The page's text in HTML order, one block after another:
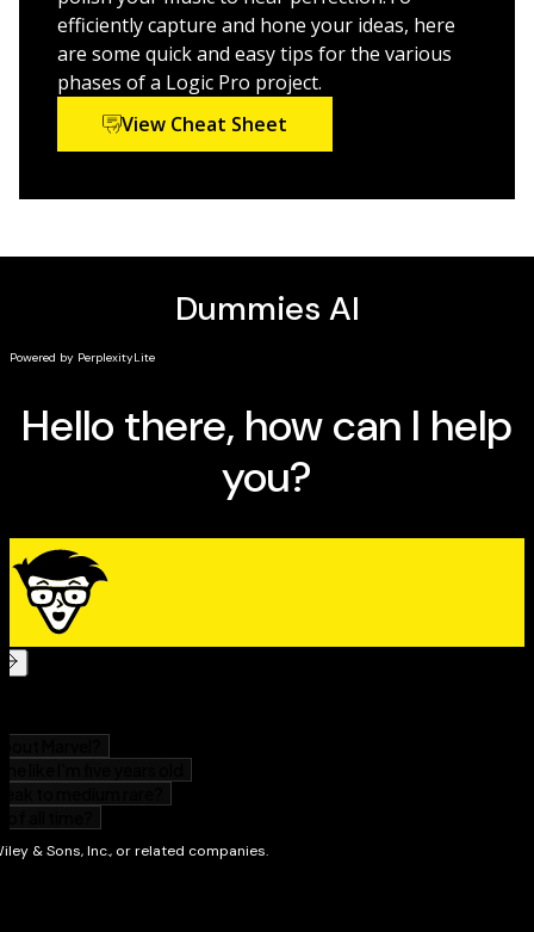
efficiently capture and hone your ideas, here
are some quick and easy tips for the various
phases of a Logic Pro project.
View Cheat Sheet